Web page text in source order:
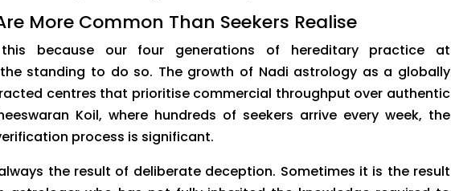
More Common Than Seekers Realise
because our four generations of hereditary practice at
standing to do so. The growth of Nadi astrology as a globally
centres that prioritise commercial throughput over authentic
Koil, where hundreds of seekers arrive every week, the
process is significant.
the result of deliberate deception. Sometimes it is the result